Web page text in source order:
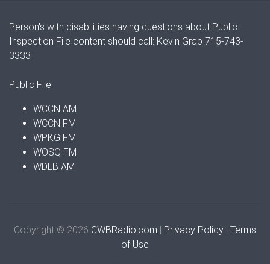
Person's with disabilities having questions about Public
Inspection File content should call: Kevin Grap 715-743-
3333
Public File:
WCCN AM
WCCN FM
WPKG FM
WOSQ FM
WDLB AM
Copyright © 2026 CWBRadio.com | Privacy Policy | Terms
of Use